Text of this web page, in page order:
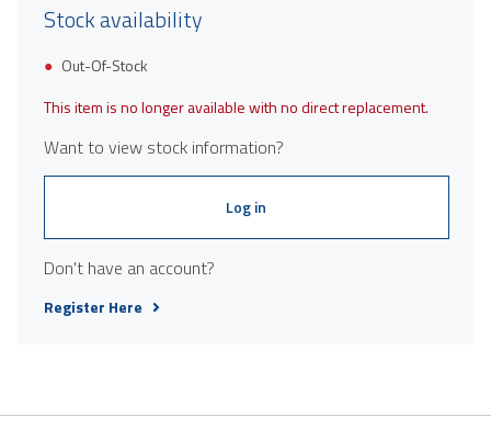
Stock availability
Out-Of-Stock
This item is no longer available with no direct replacement.
Want to view stock information?
Log in
Don't have an account?
Register Here